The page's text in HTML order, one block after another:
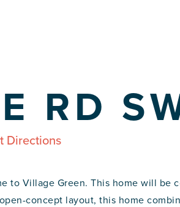
RD
Directions
to Village Green. This home will be
concept layout, this home